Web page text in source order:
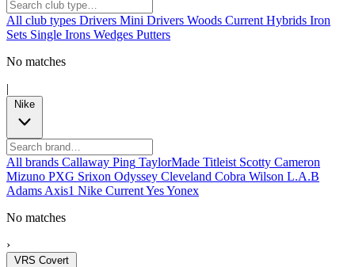
All club types Drivers Mini Drivers Woods Current Hybrids Iron
Sets Single Irons Wedges Putters
No matches
|
Nike
All brands Callaway Ping TaylorMade Titleist Scotty Cameron
Mizuno PXG Srixon Odyssey Cleveland Cobra Wilson L.A.B
Adams Axis1 Nike CurrentYesYonex
No matches
›
VRS Covert